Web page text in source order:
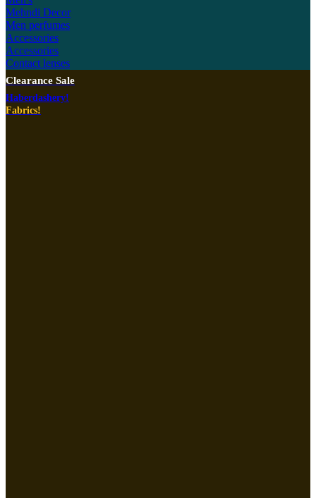
Mehndi Decor
Men perfumes
Accessories
Accessories
Contact lenses
Clearance Sale
Haberdashery!
Fabrics!